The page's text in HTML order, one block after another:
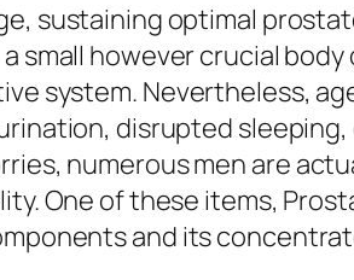
sustaining optimal
small however crucial
system. Nevertheless,
disrupted sleeping,
numerous men are
One of these items,
and its